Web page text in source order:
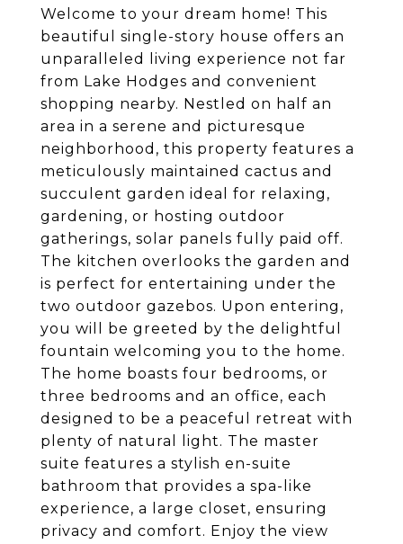
Welcome to your dream home! This
beautiful single-story house offers an
unparalleled living experience not far
from Lake Hodges and convenient
shopping nearby. Nestled on half an
area in a serene and picturesque
neighborhood, this property features a
meticulously maintained cactus and
succulent garden ideal for relaxing,
gardening, or hosting outdoor
gatherings, solar panels fully paid off.
The kitchen overlooks the garden and
is perfect for entertaining under the
two outdoor gazebos. Upon entering,
you will be greeted by the delightful
fountain welcoming you to the home.
The home boasts four bedrooms, or
three bedrooms and an office, each
designed to be a peaceful retreat with
plenty of natural light. The master
suite features a stylish en-suite
bathroom that provides a spa-like
experience, a large closet, ensuring
privacy and comfort. Enjoy the view